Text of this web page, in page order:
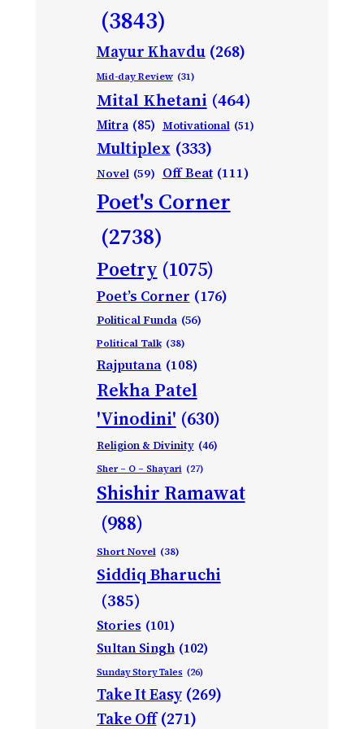
(3843)
Mayur Khavdu (268)
Mid-day Review (31)
Mital Khetani (464)
Mitra (85) Motivational (51)
Multiplex (333)
Novel (59) Off Beat (111)
Poet's Corner
(2738)
Poetry (1075)
Poet’s Corner (176)
Political Funda (56)
Political Talk (38)
Rajputana (108)
Rekha Patel
'Vinodini' (630)
Religion & Divinity (46)
Sher – O – Shayari (27)
Shishir Ramawat
(988)
Short Novel (38)
Siddiq Bharuchi
(385)
Stories (101)
Sultan Singh (102)
Sunday Story Tales (26)
Take It Easy (269)
Take Off (271)